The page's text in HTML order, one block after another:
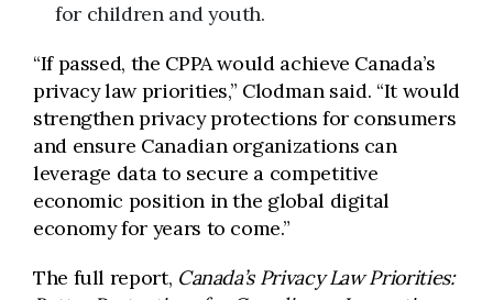
for children and youth.
“If passed, the CPPA would achieve Canada’s
privacy law priorities,” Clodman said. “It would
strengthen privacy protections for consumers
and ensure Canadian organizations can
leverage data to secure a competitive
economic position in the global digital
economy for years to come.”
The full report, Canada’s Privacy Law Priorities: